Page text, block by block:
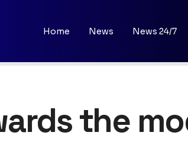
Home News News 24/7
the